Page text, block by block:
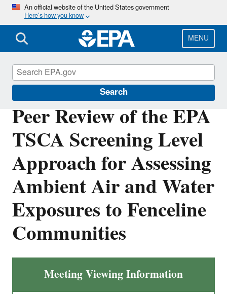
Skip
main
content
An official website of the United States government
Here’s how you know
MENU
Search
Peer Review of the EPA
TSCA Screening Level
Approach for Assessing
Ambient Air and Water
Exposures to Fenceline
Communities
Meeting Viewing Information
TSCA Scientific Peer Review Committees